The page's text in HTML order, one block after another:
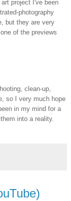
project I've been
photography
but they are very
of the previews
clean-up,
so I very much hope
in my mind for a
into a reality.